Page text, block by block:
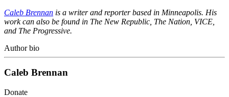
Caleb Brennan is a writer and reporter based in Minneapolis. His
work can also be found in The New Republic, The Nation, VICE,
and The Progressive.
Author bio
Caleb Brennan
Donate